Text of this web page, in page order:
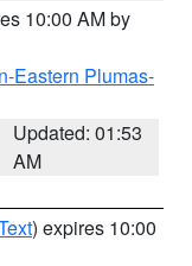
10:00 AM by
Eastern Plumas-
Updated: 01:53
AM
) expires 10:00